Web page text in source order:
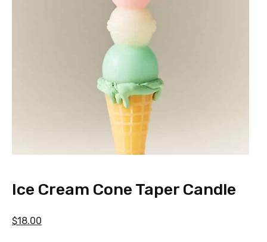
Ice Cream Cone Taper Candle
$18.00